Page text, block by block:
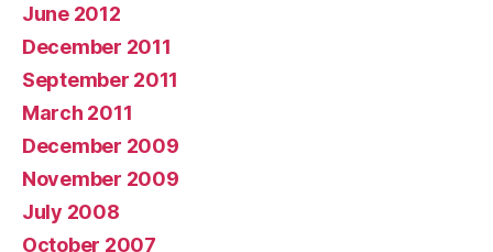
June 2012
December 2011
September 2011
March 2011
December 2009
November 2009
July 2008
October 2007